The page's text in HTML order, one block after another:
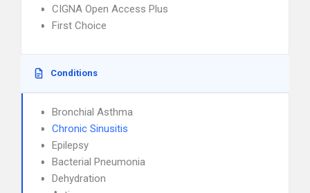
CIGNA Open Access Plus
First Choice
Conditions
Bronchial Asthma
Chronic Sinusitis
Epilepsy
Bacterial Pneumonia
Dehydration